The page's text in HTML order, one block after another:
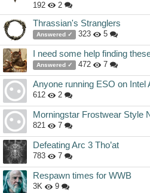
192 2
Thrassian's Stranglers
Answered ✓ 323 5
I need some help finding
Answered ✓ 472 7
Anyone running ESO on Intel
612 2
Morningstar Frostwear Style
821 7
Defeating Arc 3 Tho’at
783 7
Respawn times for WWB
3K 9